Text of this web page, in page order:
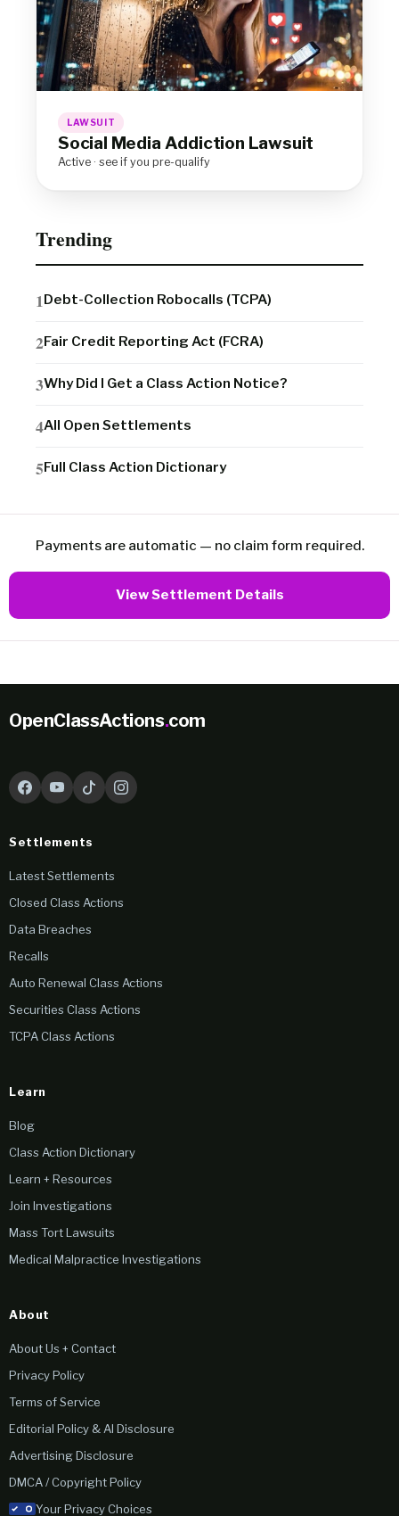
LAWSUIT
Social Media Addiction Lawsuit
Active · see if you pre-qualify
Trending
Debt-Collection Robocalls (TCPA)
Fair Credit Reporting Act (FCRA)
Why Did I Get a Class Action Notice?
All Open Settlements
Full Class Action Dictionary
Payments are automatic — no claim form required.
View Settlement Details
OpenClassActions.com
Settlements
Latest Settlements
Closed Class Actions
Data Breaches
Recalls
Auto Renewal Class Actions
Securities Class Actions
TCPA Class Actions
Learn
Blog
Class Action Dictionary
Learn + Resources
Join Investigations
Mass Tort Lawsuits
Medical Malpractice Investigations
About
About Us + Contact
Privacy Policy
Terms of Service
Editorial Policy & AI Disclosure
Advertising Disclosure
DMCA / Copyright Policy
Your Privacy Choices